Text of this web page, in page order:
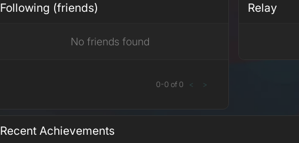
Following (friends)
No friends found
0-0 of 0 < >
Relay
Recent Achievements